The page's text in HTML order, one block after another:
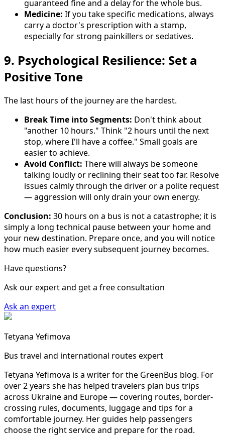
guaranteed fine and a delay for the whole bus.
Medicine: If you take specific medications, always
carry a doctor's prescription with a stamp,
especially for strong painkillers or sedatives.
9. Psychological Resilience: Set a
Positive Tone
The last hours of the journey are the hardest.
Break Time into Segments: Don't think about
"another 10 hours." Think "2 hours until the next
stop, where I'll have a coffee." Small goals are
easier to achieve.
Avoid Conflict: There will always be someone
talking loudly or reclining their seat too far. Resolve
issues calmly through the driver or a polite request
— aggression will only drain your own energy.
Conclusion: 30 hours on a bus is not a catastrophe; it is
simply a long technical pause between your home and
your new destination. Prepare once, and you will notice
how much easier every subsequent journey becomes.
Have questions?
Ask our expert and get a free consultation
Ask an expert
Tetyana Yefimova
Bus travel and international routes expert
Tetyana Yefimova is a writer for the GreenBus blog. For
over 2 years she has helped travelers plan bus trips
across Ukraine and Europe — covering routes, border-
crossing rules, documents, luggage and tips for a
comfortable journey. Her guides help passengers
choose the right service and prepare for the road.